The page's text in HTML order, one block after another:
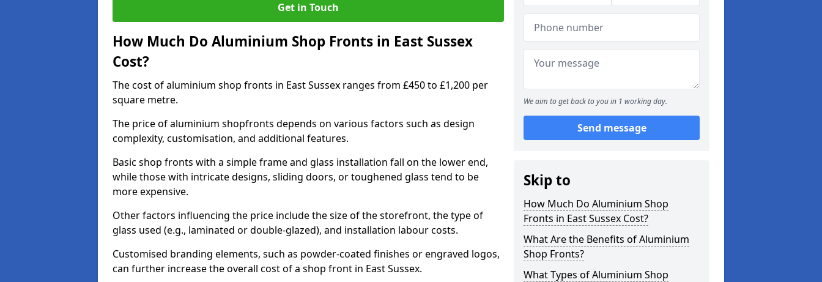
Get in Touch
How Much Do Aluminium Shop Fronts in East Sussex
Cost?
The cost of aluminium shop fronts in East Sussex ranges from £450 to £1,200 per
square metre.
The price of aluminium shopfronts depends on various factors such as design
complexity, customisation, and additional features.
Basic shop fronts with a simple frame and glass installation fall on the lower end,
while those with intricate designs, sliding doors, or toughened glass tend to be
more expensive.
Other factors influencing the price include the size of the storefront, the type of
glass used (e.g., laminated or double-glazed), and installation labour costs.
Customised branding elements, such as powder-coated finishes or engraved logos,
can further increase the overall cost of a shop front in East Sussex.
We aim to get back to you in 1 working day.
Send message
Skip to
How Much Do Aluminium Shop
Fronts in East Sussex Cost?
What Are the Benefits of Aluminium
Shop Fronts?
What Types of Aluminium Shop